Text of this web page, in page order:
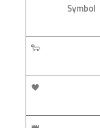
Symbol
🐑
🖤